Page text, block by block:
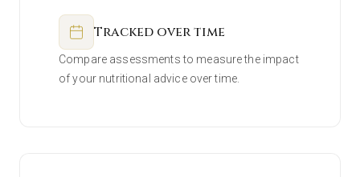
Tracked over time
Compare assessments to measure the impact
of your nutritional advice over time.